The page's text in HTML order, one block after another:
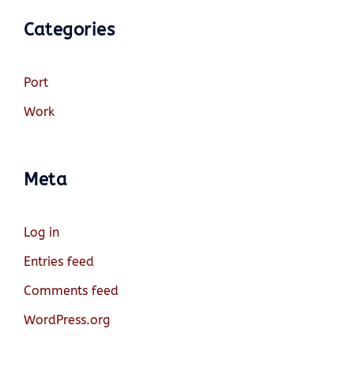
Categories
Port
Work
Meta
Log in
Entries feed
Comments feed
WordPress.org